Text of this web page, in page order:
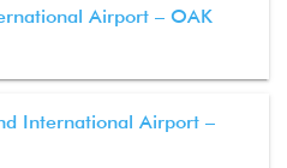
Airport – OAK
International Airport –